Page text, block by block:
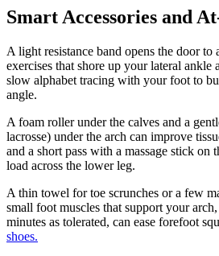
Smart Accessories and
A light resistance band opens the door to
exercises that shore up your lateral ankle
slow alphabet tracing with your foot to
angle.
A foam roller under the calves and a
lacrosse) under the arch can improve
and a short pass with a massage stick on
load across the lower leg.
A thin towel for toe scrunches or a few
small foot muscles that support your
minutes as tolerated, can ease forefoot
shoes.